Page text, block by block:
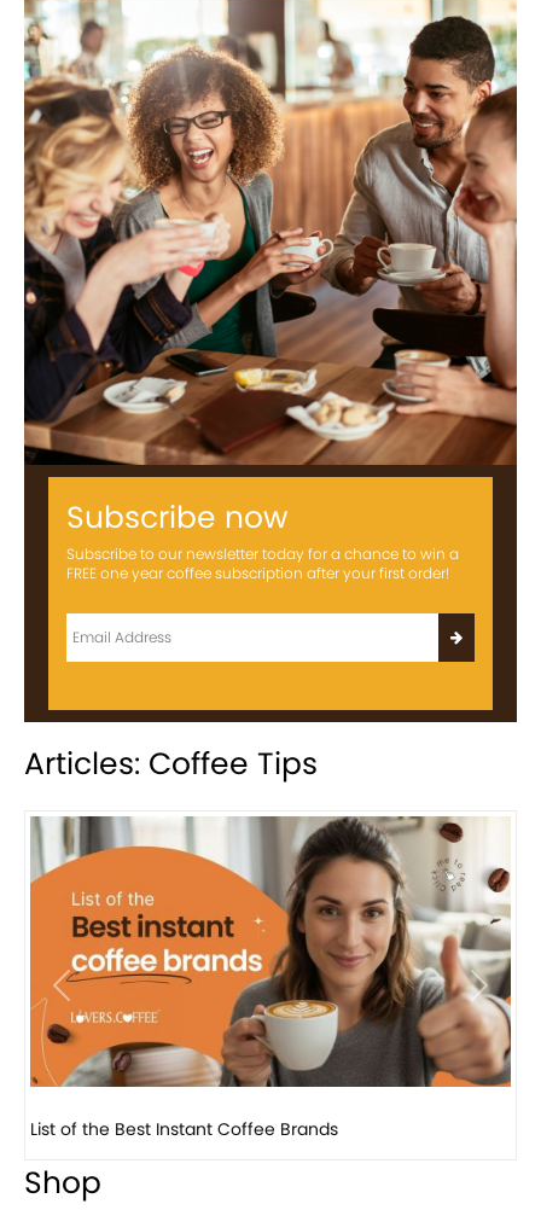
Subscribe now
Subscribe to our newsletter today for a chance to win a
FREE one year coffee subscription after your first order!
Articles: Coffee Tips
Previous Next
8 Basic Barista Traits That Every Barista Should H...
Shop